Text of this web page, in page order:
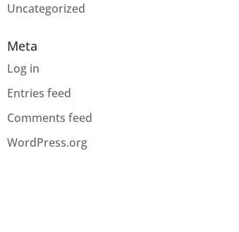
Uncategorized
Meta
Log in
Entries feed
Comments feed
WordPress.org